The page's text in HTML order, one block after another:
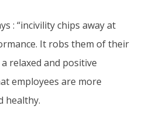
: “incivility chips away at
It robs them of their
relaxed and positive
employees are more
healthy.